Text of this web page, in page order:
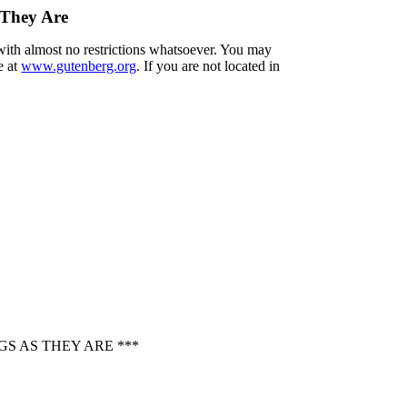
Are
almost no restrictions whatsoever. You may
atwww.gutenberg.org. If you are not located in
AS THEY ARE ***